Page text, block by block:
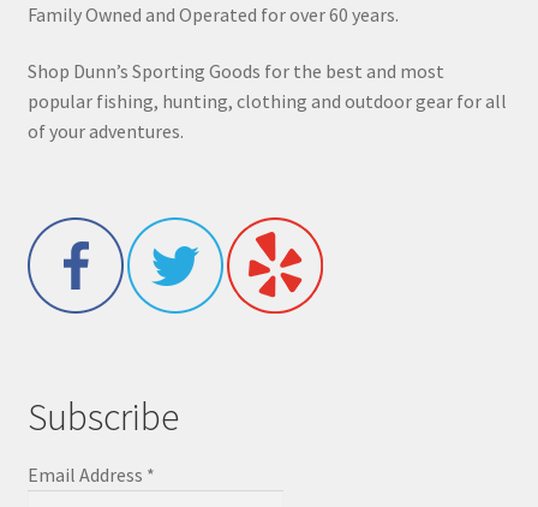
Family Owned and Operated for over 60 years.
Shop Dunn’s Sporting Goods for the best and most
popular fishing, hunting, clothing and outdoor gear for all
of your adventures.
Subscribe
Email Address *